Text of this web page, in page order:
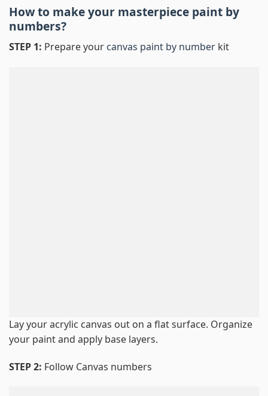
How to make your masterpiece paint by
numbers?
STEP 1: Prepare your canvas paint by number kit
Lay your acrylic canvas out on a flat surface. Organize
your paint and apply base layers.
STEP 2: Follow Canvas numbers